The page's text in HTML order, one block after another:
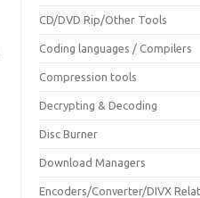
CD/DVD Rip/Other Tools
Coding languages / Compilers
Compression tools
Decrypting & Decoding
Disc Burner
Download Managers
Encoders/Converter/DIVX